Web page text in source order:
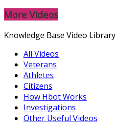
More Videos
Knowledge Base Video Library
All Videos
Veterans
Athletes
Citizens
How Hbot Works
Investigations
Other Useful Videos